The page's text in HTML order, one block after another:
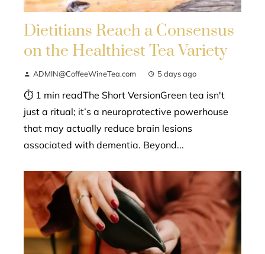
Dietitians Reach a Consensus
on the Healthiest Tea Variety
ADMIN@CoffeeWineTea.com 5 days ago
⏱ 1 min readThe Short VersionGreen tea isn't
just a ritual; it’s a neuroprotective powerhouse
that may actually reduce brain lesions
associated with dementia. Beyond...